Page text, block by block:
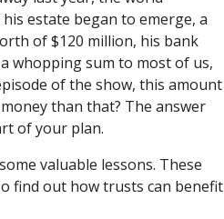
estate began to emerge, a
of $120 million, his bank
whopping sum to most of us,
of the show, this amount
than that? The answer
of your plan.
valuable lessons. These
find out how trusts can benefit